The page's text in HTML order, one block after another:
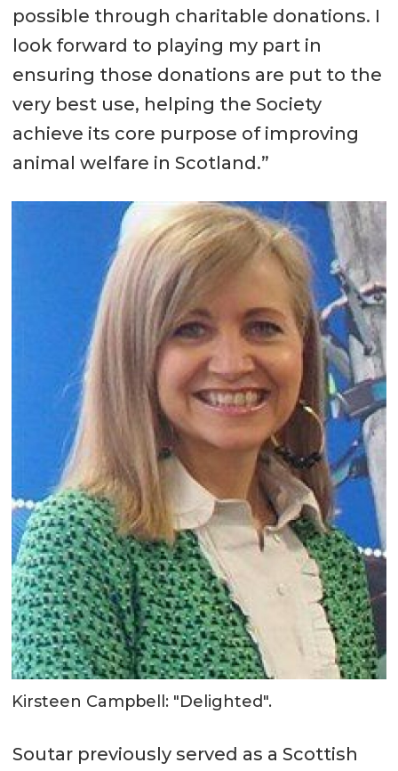
possible through charitable donations. I
look forward to playing my part in
ensuring those donations are put to the
very best use, helping the Society
achieve its core purpose of improving
animal welfare in Scotland.”
Kirsteen Campbell: "Delighted".
Soutar previously served as a Scottish